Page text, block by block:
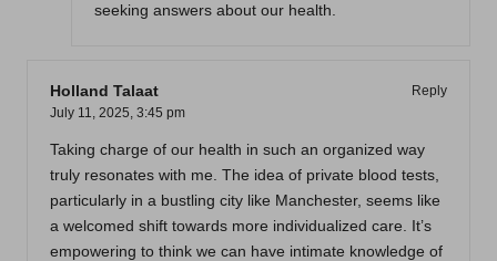
seeking answers about our health.
Holland Talaat
Reply
July 11, 2025, 3:45 pm
Taking charge of our health in such an organized way
truly resonates with me. The idea of private blood tests,
particularly in a bustling city like Manchester, seems like
a welcomed shift towards more individualized care. It’s
empowering to think we can have intimate knowledge of